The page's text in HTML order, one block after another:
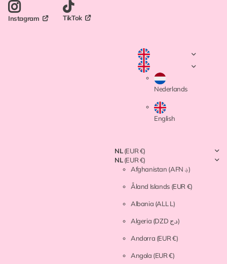
Instagram TikTok
Nederlands
English
NL(EUR €)
NL(EUR €)
Afghanistan
(AFN ؋)
Åland Islands (EUR €)
Albania (ALL L)
Algeria (DZD د.ج)
Andorra (EUR €)
Angola (EUR €)